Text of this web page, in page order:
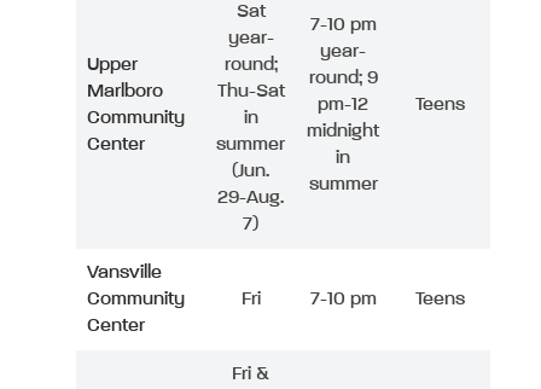
Upper
Marlboro
Community
Center
Sat
year-
round;
Thu-Sat
in
summer
(Jun.
29-Aug.
7)
7-10 pm
year-
round; 9
pm-12
midnight
in
summer
Teens
Vansville
Community
Center
Fri 7-10 pm Teens
Fri &